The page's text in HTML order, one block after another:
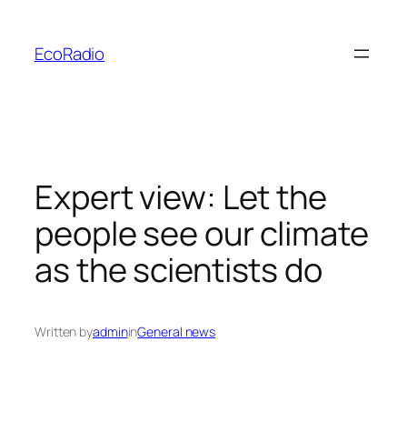
content
EcoRadio
Expert view: Let the
people see our climate
as the scientists do
Written byadmininGeneral news